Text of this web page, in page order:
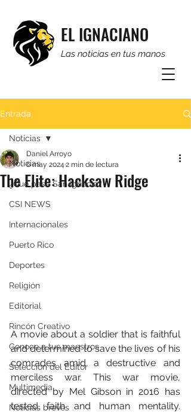
EL IGNACIANO
Las noticias en tus manos
Entrada
Noticias
¿Qué pasa San Ignacio?
CSI NEWS
Internacionales
Puerto Rico
Deportes
Religión
Editorial
Rincón Creativo
Conoce a tus maestros
Selección del Editor
Multimedia
Noticias breves
Noticias
The Elite: Hacksaw Ridge
Daniel Arroyo
6 may 2024 2 min de lectura
A movie about a soldier that is faithful
and determined to save the lives of his
comrades amid a destructive and
merciless war. This war movie,
directed by Mel Gibson in 2016 has
tested faith and human mentality.